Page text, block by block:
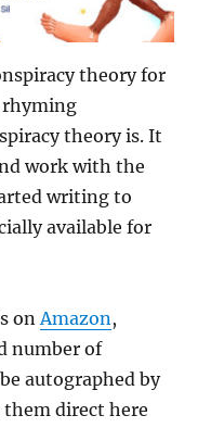
theory for
rhyming
theory is. It
work with the
writing to
available for
onAmazon,
number of
autographed by
them direct here